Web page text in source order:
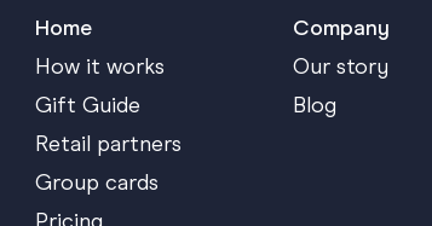
Home
How it works
Gift Guide
Retail partners
Group cards
Company
Our story
Blog